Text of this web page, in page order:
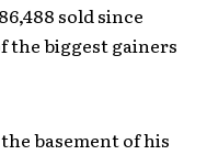
sold since
the biggest gainers
basement of his